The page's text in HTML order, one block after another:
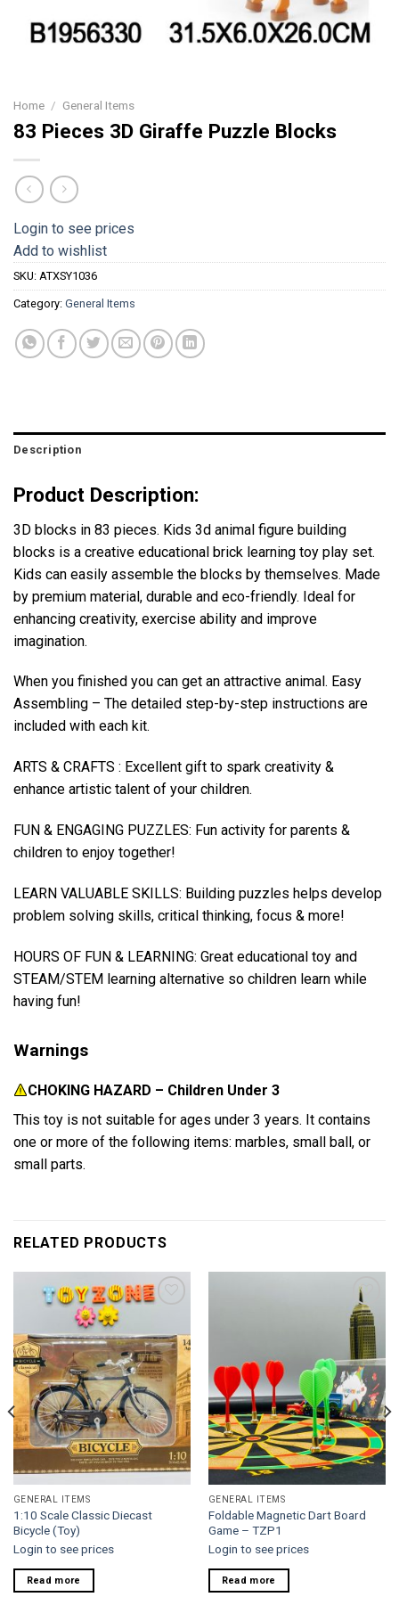
Home / General Items
83 Pieces 3D Giraffe Puzzle Blocks
Login to see prices
Add to wishlist
SKU: ATXSY1036
Category: General Items
Description
Product Description:
3D blocks in 83 pieces. Kids 3d animal figure building
blocks is a creative educational brick learning toy play set.
Kids can easily assemble the blocks by themselves. Made
by premium material, durable and eco-friendly. Ideal for
enhancing creativity, exercise ability and improve
imagination.
When you finished you can get an attractive animal. Easy
Assembling – The detailed step-by-step instructions are
included with each kit.
ARTS & CRAFTS : Excellent gift to spark creativity &
enhance artistic talent of your children.
FUN & ENGAGING PUZZLES: Fun activity for parents &
children to enjoy together!
LEARN VALUABLE SKILLS: Building puzzles helps develop
problem solving skills, critical thinking, focus & more!
HOURS OF FUN & LEARNING: Great educational toy and
STEAM/STEM learning alternative so children learn while
having fun!
Warnings
CHOKING HAZARD – Children Under 3
This toy is not suitable for ages under 3 years. It contains
one or more of the following items: marbles, small ball, or
small parts.
RELATED PRODUCTS
GENERAL ITEMS
1:10 Scale Classic Diecast
Bicycle (Toy)
Login to see prices
Read more
Add to
wishlist
GENERAL ITEMS
Foldable Magnetic Dart Board
Game – TZP1
Login to see prices
Read more